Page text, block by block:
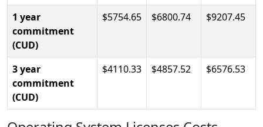
1 year
commitment
(CUD)
5754.65 6800.74 9207.45
3 year
commitment
(CUD)
4110.33 4857.52 6576.53